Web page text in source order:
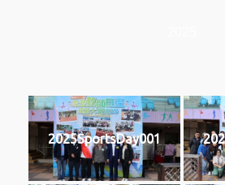
2025SportsDay001